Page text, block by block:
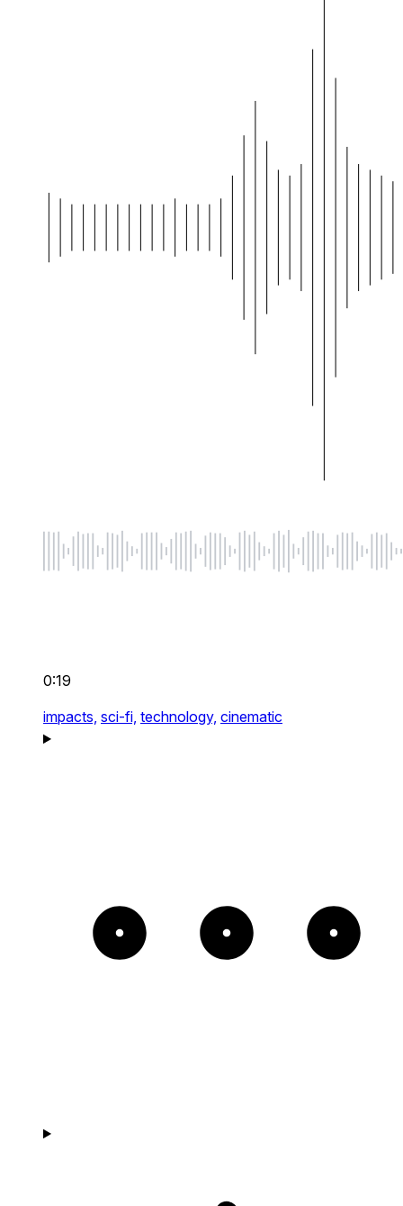
0:19
impacts, sci-fi, technology, cinematic